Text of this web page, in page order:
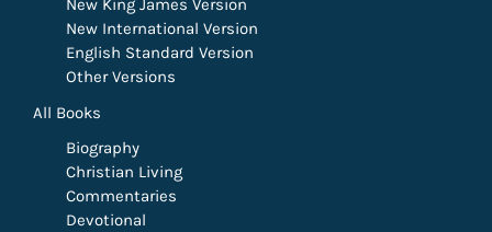
New King James Version
New International Version
English Standard Version
Other Versions
All Books
Biography
Christian Living
Commentaries
Devotional